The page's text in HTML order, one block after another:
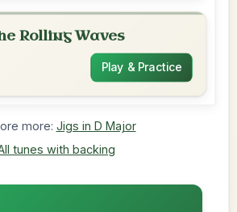
Rolling Waves
Play & Practice
more: Jigs in D Major
tunes with backing